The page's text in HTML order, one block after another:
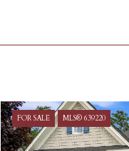
FOR SALE MLS® 639220